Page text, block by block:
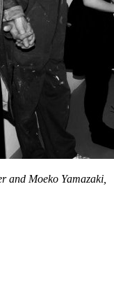
and Moeko Yamazaki,